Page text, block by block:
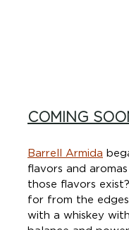
COMING
Barrell Armida
flavors and
those flavors
for from the
with a whiskey with